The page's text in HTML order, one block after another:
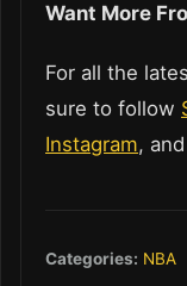
Want More
For all the
sure to follow
Instagram, and
Categories: NBA